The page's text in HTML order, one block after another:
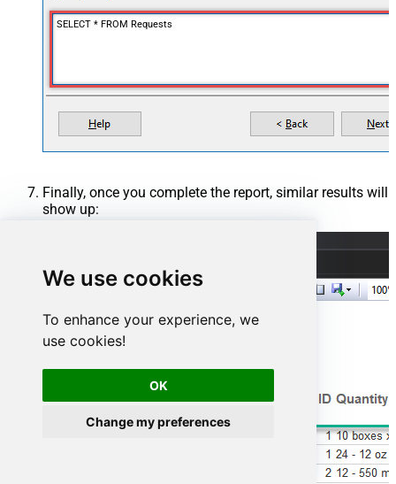
We use cookies
To enhance your experience, we
use cookies!
OK
Change my preferences
SELECT * FROM Requests
Finally, once you complete the report, similar results will
show up: